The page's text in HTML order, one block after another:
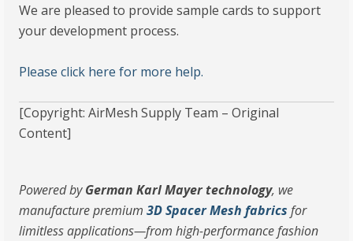
We are pleased to provide sample cards to support
your development process.
Please click here for more help.
[Copyright: AirMesh Supply Team – Original
Content]
Powered byGerman Karl Mayer technology, we
manufacture premium3D Spacer Mesh fabrics for
limitless applications—from high-performance fashion